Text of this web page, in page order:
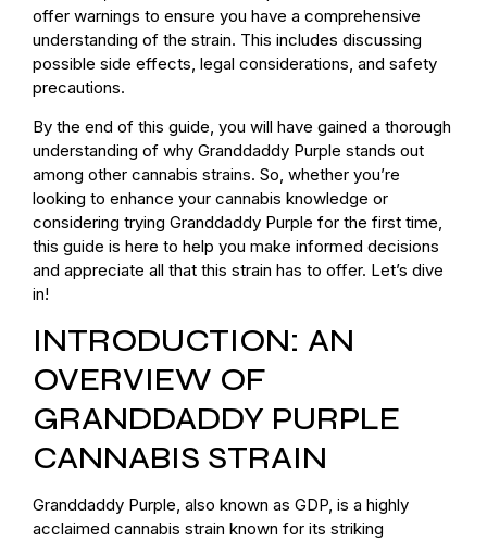
offer warnings to ensure you have a comprehensive
understanding of the strain. This includes discussing
possible side effects, legal considerations, and safety
precautions.
By the end of this guide, you will have gained a thorough
understanding of why Granddaddy Purple stands out
among other cannabis strains. So, whether you’re
looking to enhance your cannabis knowledge or
considering trying Granddaddy Purple for the first time,
this guide is here to help you make informed decisions
and appreciate all that this strain has to offer. Let’s dive
in!
INTRODUCTION: AN
OVERVIEW OF
GRANDDADDY PURPLE
CANNABIS STRAIN
Granddaddy Purple, also known as GDP, is a highly
acclaimed cannabis strain known for its striking